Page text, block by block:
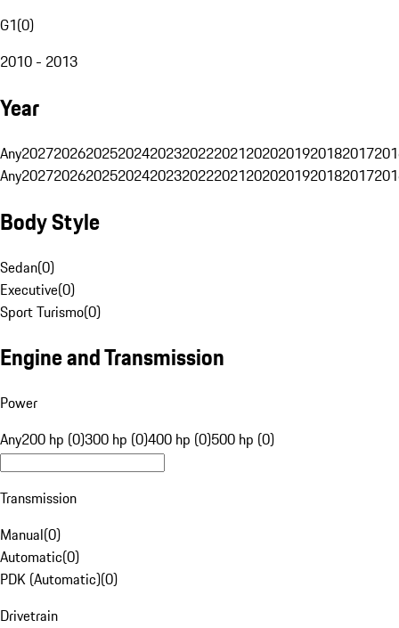
G1(0)
2010 - 2013
Year
Any20272026202520242023202220212020201920182017
Any20272026202520242023202220212020201920182017
Body Style
Sedan(0)
Executive(0)
Sport Turismo(0)
Engine and Transmission
Power
Any200 hp (0)300 hp (0)400 hp (0)500 hp (0)
Transmission
Manual(0)
Automatic(0)
PDK (Automatic)(0)
Drivetrain